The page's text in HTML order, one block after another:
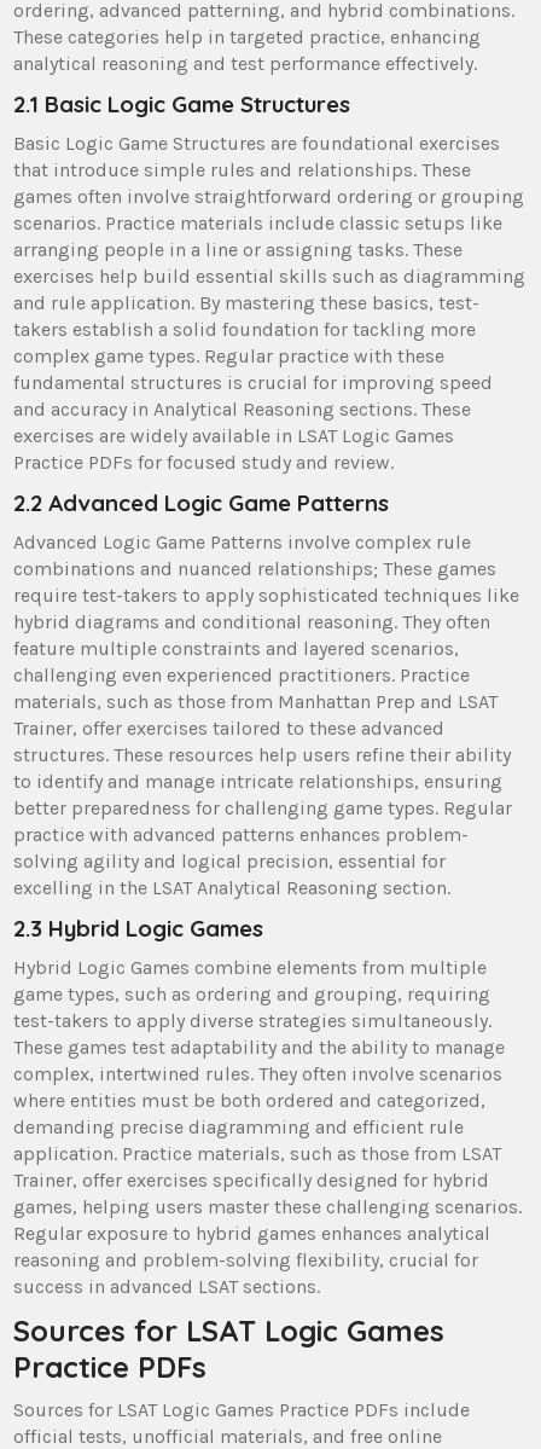
ordering, advanced patterning, and hybrid combinations.
These categories help in targeted practice, enhancing
analytical reasoning and test performance effectively.
2.1 Basic Logic Game Structures
Basic Logic Game Structures are foundational exercises
that introduce simple rules and relationships. These
games often involve straightforward ordering or grouping
scenarios. Practice materials include classic setups like
arranging people in a line or assigning tasks. These
exercises help build essential skills such as diagramming
and rule application. By mastering these basics, test-
takers establish a solid foundation for tackling more
complex game types. Regular practice with these
fundamental structures is crucial for improving speed
and accuracy in Analytical Reasoning sections. These
exercises are widely available in LSAT Logic Games
Practice PDFs for focused study and review.
2.2 Advanced Logic Game Patterns
Advanced Logic Game Patterns involve complex rule
combinations and nuanced relationships; These games
require test-takers to apply sophisticated techniques like
hybrid diagrams and conditional reasoning. They often
feature multiple constraints and layered scenarios,
challenging even experienced practitioners. Practice
materials, such as those from Manhattan Prep and LSAT
Trainer, offer exercises tailored to these advanced
structures. These resources help users refine their ability
to identify and manage intricate relationships, ensuring
better preparedness for challenging game types. Regular
practice with advanced patterns enhances problem-
solving agility and logical precision, essential for
excelling in the LSAT Analytical Reasoning section.
2.3 Hybrid Logic Games
Hybrid Logic Games combine elements from multiple
game types, such as ordering and grouping, requiring
test-takers to apply diverse strategies simultaneously.
These games test adaptability and the ability to manage
complex, intertwined rules. They often involve scenarios
where entities must be both ordered and categorized,
demanding precise diagramming and efficient rule
application. Practice materials, such as those from LSAT
Trainer, offer exercises specifically designed for hybrid
games, helping users master these challenging scenarios.
Regular exposure to hybrid games enhances analytical
reasoning and problem-solving flexibility, crucial for
success in advanced LSAT sections.
Sources for LSAT Logic Games
Practice PDFs
Sources for LSAT Logic Games Practice PDFs include
official tests, unofficial materials, and free online